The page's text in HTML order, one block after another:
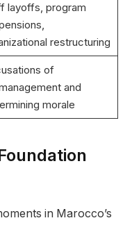
layoffs, program
restructuring
of
and
morale
in Marocco’s